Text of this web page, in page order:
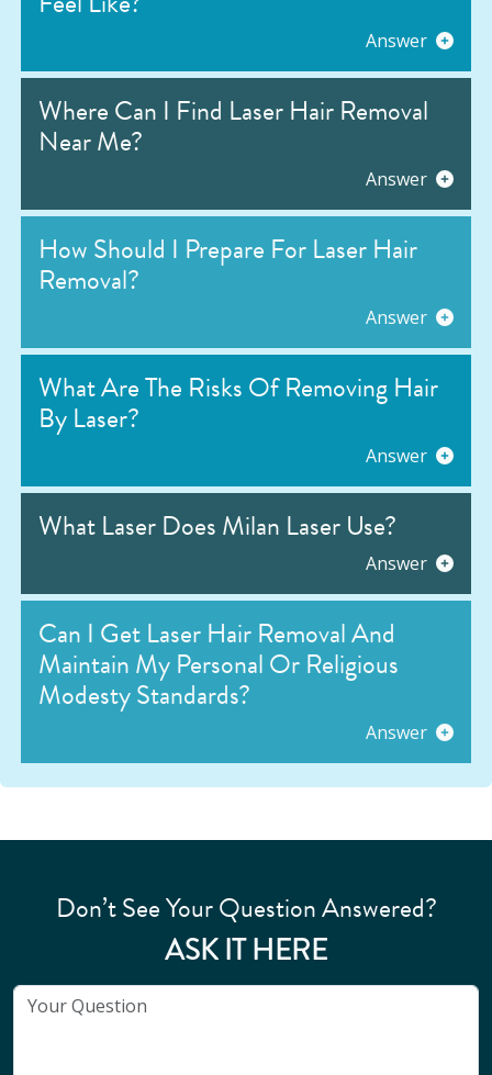
Answer
Where Can I Find Laser Hair Removal
Near Me?
Answer
How Should I Prepare For Laser Hair
Removal?
Answer
What Are The Risks Of Removing Hair
By Laser?
Answer
What Laser Does Milan Laser Use?
Answer
Can I Get Laser Hair Removal And
Maintain My Personal Or Religious
Modesty Standards?
Answer
Don’t See Your Question Answered?
ASK IT HERE